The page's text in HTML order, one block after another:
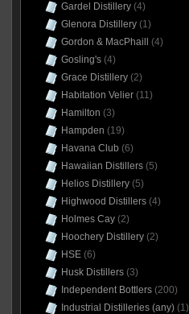
Gardel Distillery(4)
Glenora Distillery(1)
Gordon & MacPhaill
(4)
Gosling's(4)
Grace Distillery(2)
Habitation Velier(11)
Hamilton (3)
Hampden (19)
Havana Club (6)
Hawaiian Distillers(5)
Helios Distillery(5)
Highwood Distillers(4)
Holmes Cay(2)
Hoochery Distillery(2)
HSE(6)
Husk Distillers(3)
Independent Bottlers(200)
Industrial Distilleries (any)(1)